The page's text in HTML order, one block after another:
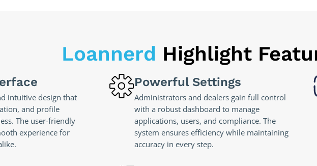
Loannerd Highlight
intuitive design that
and profile
The user-friendly
experience for
Powerful Settings
Administrators and dealers gain full control
with a robust dashboard to manage
applications, users, and compliance. The
system ensures efficiency while maintaining
accuracy in every step.